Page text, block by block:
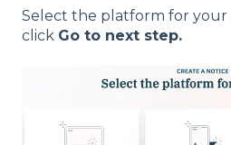
Select the platform for your
click Go to next step.